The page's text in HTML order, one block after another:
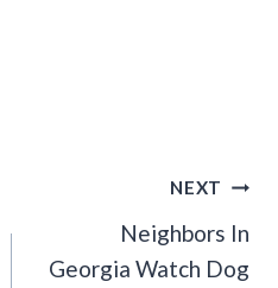
NEXT
Neighbors In
Georgia Watch Dog